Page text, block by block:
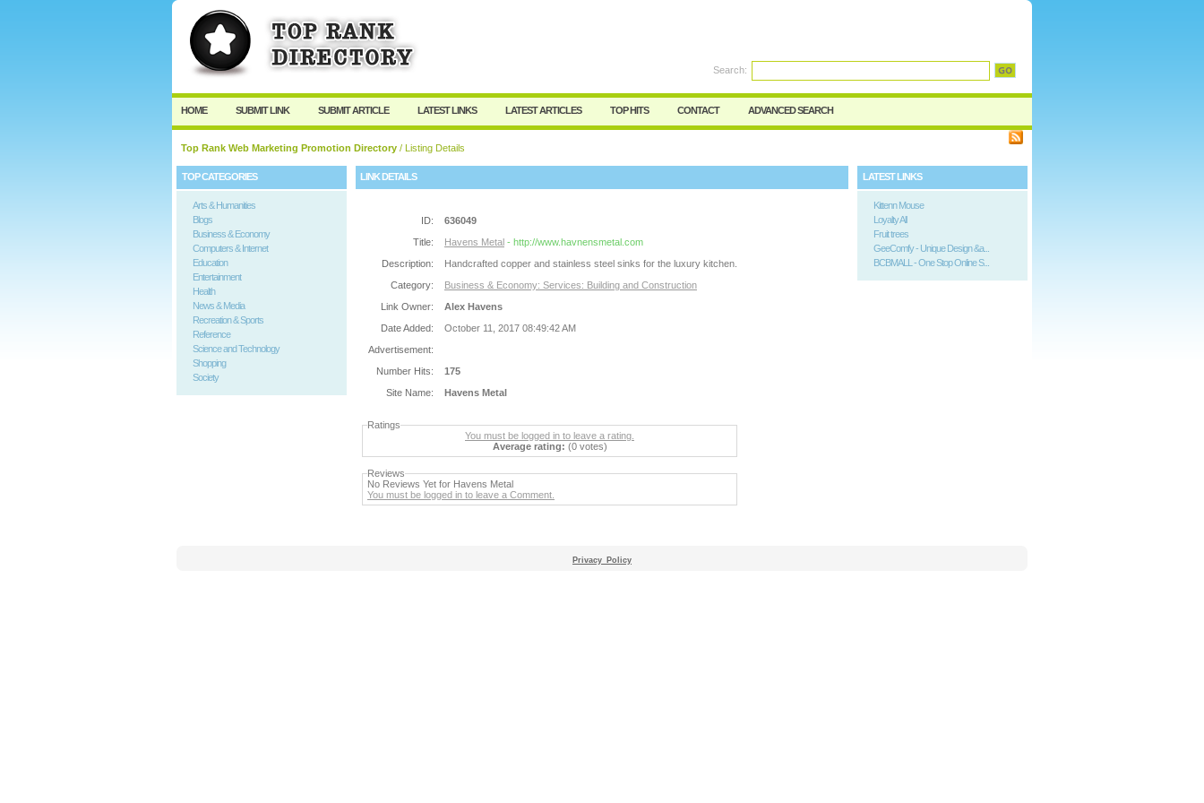
User: Password:
Keep me logged in.
Search:
HOME SUBMIT LINK SUBMIT ARTICLE LATEST LINKS LATEST ARTICLES TOP HITS CONTACT ADVANCED SEARCH
Top Rank Web Marketing Promotion Directory / Listing Details
TOP CATEGORIES
Arts & Humanities
Blogs
Business & Economy
Computers & Internet
Education
Entertainment
Health
News & Media
Recreation & Sports
Reference
Science and Technology
Shopping
Society
LINK DETAILS
ID:
636049
Title:
Havens Metal - http://www.havnensmetal.com
Description:
Handcrafted copper and stainless steel sinks for the luxury kitchen.
Category:
Business & Economy: Services: Building and Construction
Link Owner:
Alex Havens
Date Added:
October 11, 2017 08:49:42 AM
Advertisement:
Number Hits:
175
Site Name:
Havens Metal
Ratings
You must be logged in to leave a rating.
Average rating: (0 votes)
Reviews
No Reviews Yet for Havens Metal
You must be logged in to leave a Comment.
LATEST LINKS
Kittenn Mouse
Loyalty All
Fruit trees
GeeComfy - Unique Design &a...
BCBMALL - One Stop Online S...
Privacy_Policy